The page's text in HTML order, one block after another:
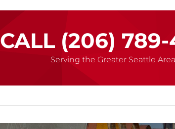
CALL (206)
Serving the Greater Seattle Area